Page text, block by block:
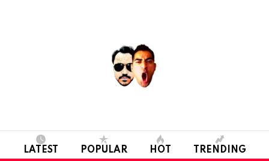
LATEST POPULAR HOT TRENDING